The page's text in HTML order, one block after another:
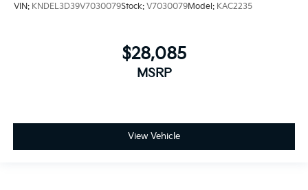
VIN: KNDEL3D39V7030079Stock: V7030079Model: KAC2235
$28,085
MSRP
View Vehicle